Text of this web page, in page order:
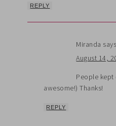
REPLY
Miranda says
August 14,
People kept
awesome!) Thanks!
REPLY